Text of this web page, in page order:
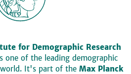
for Demographic Research
one of the leading demographic
world. It's part of the Max Planck